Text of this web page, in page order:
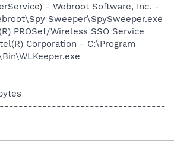
- Webroot Software, Inc. -
Sweeper\SpySweeper.exe
PROSet/Wireless SSO Service
Corporation - C:\Program